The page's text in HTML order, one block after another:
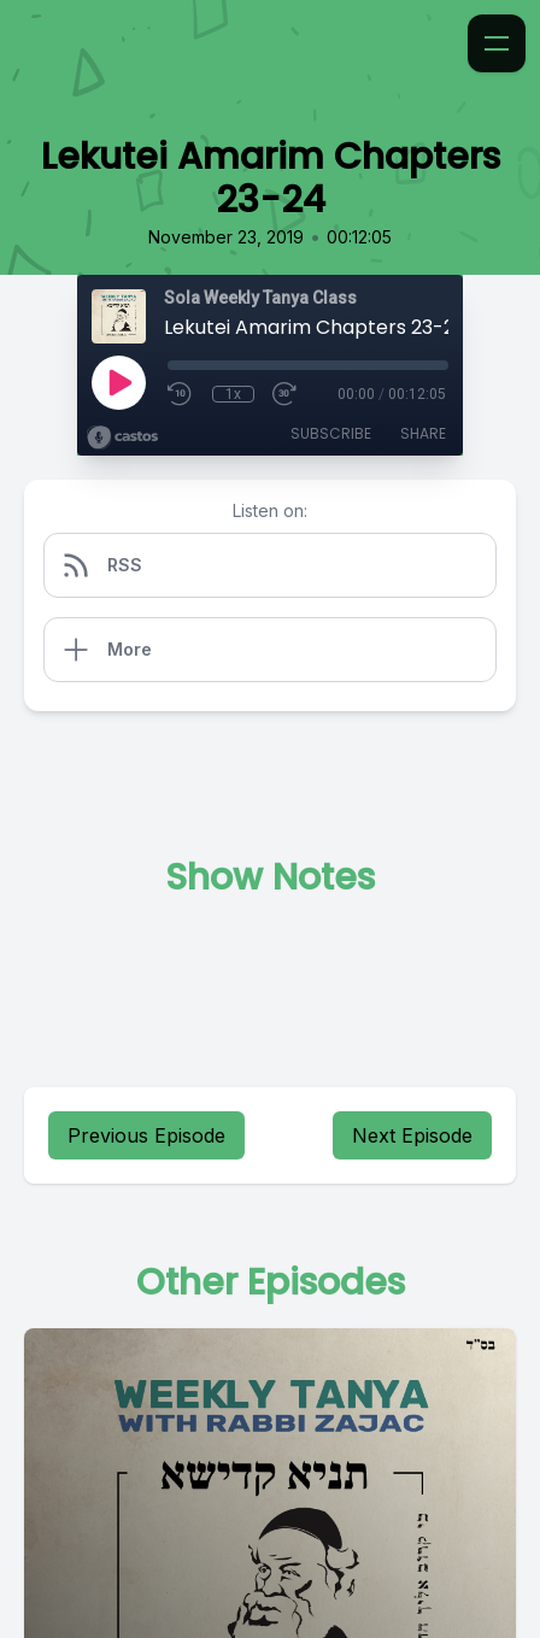
Lekutei Amarim Chapters
23-24
November 23, 2019 • 00:12:05
Sola Weekly Tanya Class
Lekutei Amarim Chapters 23-24
1x 00:00 / 00:12:05
SUBSCRIBE SHARE
Listen on:
RSS
More
Show Notes
Previous Episode Next Episode
Other Episodes